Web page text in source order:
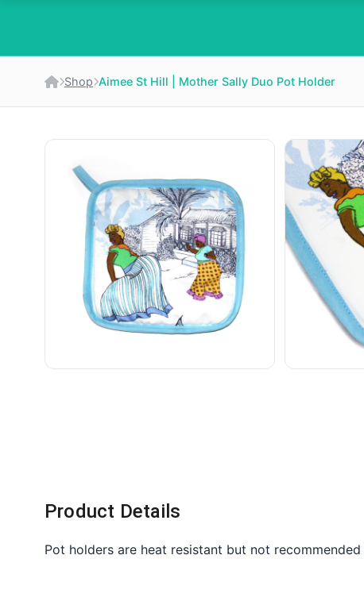
Shop Aimee St Hill | Mother Sally Duo Pot Holder
Product Details
Pot holders are heat resistant but not